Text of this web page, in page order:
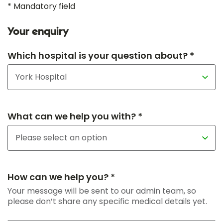
* Mandatory field
Your enquiry
Which hospital is your question about? *
What can we help you with? *
How can we help you? *
Your message will be sent to our admin team, so
please don’t share any specific medical details yet.